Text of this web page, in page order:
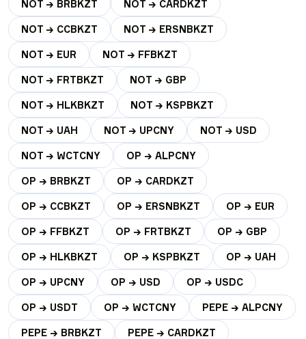
NOT → BRBKZT NOT → CARDKZT
NOT → CCBKZT NOT → ERSNBKZT
NOT → EUR NOT → FFBKZT
NOT → FRTBKZT NOT → GBP
NOT → HLKBKZT NOT → KSPBKZT
NOT → UAH NOT → UPCNY NOT → USD
NOT → WCTCNY OP → ALPCNY
OP → BRBKZT OP → CARDKZT
OP → CCBKZT OP → ERSNBKZT OP → EUR
OP → FFBKZT OP → FRTBKZT OP → GBP
OP → HLKBKZT OP → KSPBKZT OP → UAH
OP → UPCNY OP → USD OP → USDC
OP → USDT OP → WCTCNY PEPE → ALPCNY
PEPE → BRBKZT PEPE → CARDKZT